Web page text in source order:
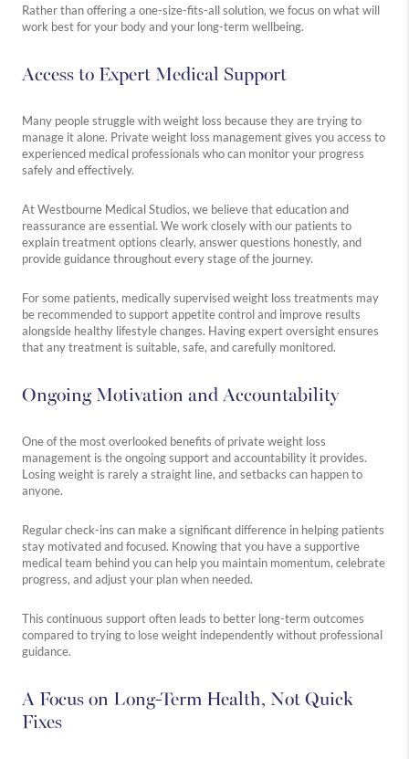
Rather than offering a one-size-fits-all solution, we focus on what will
work best for your body and your long-term wellbeing.
Access to Expert Medical Support
Many people struggle with weight loss because they are trying to
manage it alone. Private weight loss management gives you access to
experienced medical professionals who can monitor your progress
safely and effectively.
At Westbourne Medical Studios, we believe that education and
reassurance are essential. We work closely with our patients to
explain treatment options clearly, answer questions honestly, and
provide guidance throughout every stage of the journey.
For some patients, medically supervised weight loss treatments may
be recommended to support appetite control and improve results
alongside healthy lifestyle changes. Having expert oversight ensures
that any treatment is suitable, safe, and carefully monitored.
Ongoing Motivation and Accountability
One of the most overlooked benefits of private weight loss
management is the ongoing support and accountability it provides.
Losing weight is rarely a straight line, and setbacks can happen to
anyone.
Regular check-ins can make a significant difference in helping patients
stay motivated and focused. Knowing that you have a supportive
medical team behind you can help you maintain momentum, celebrate
progress, and adjust your plan when needed.
This continuous support often leads to better long-term outcomes
compared to trying to lose weight independently without professional
guidance.
A Focus on Long-Term Health, Not Quick
Fixes